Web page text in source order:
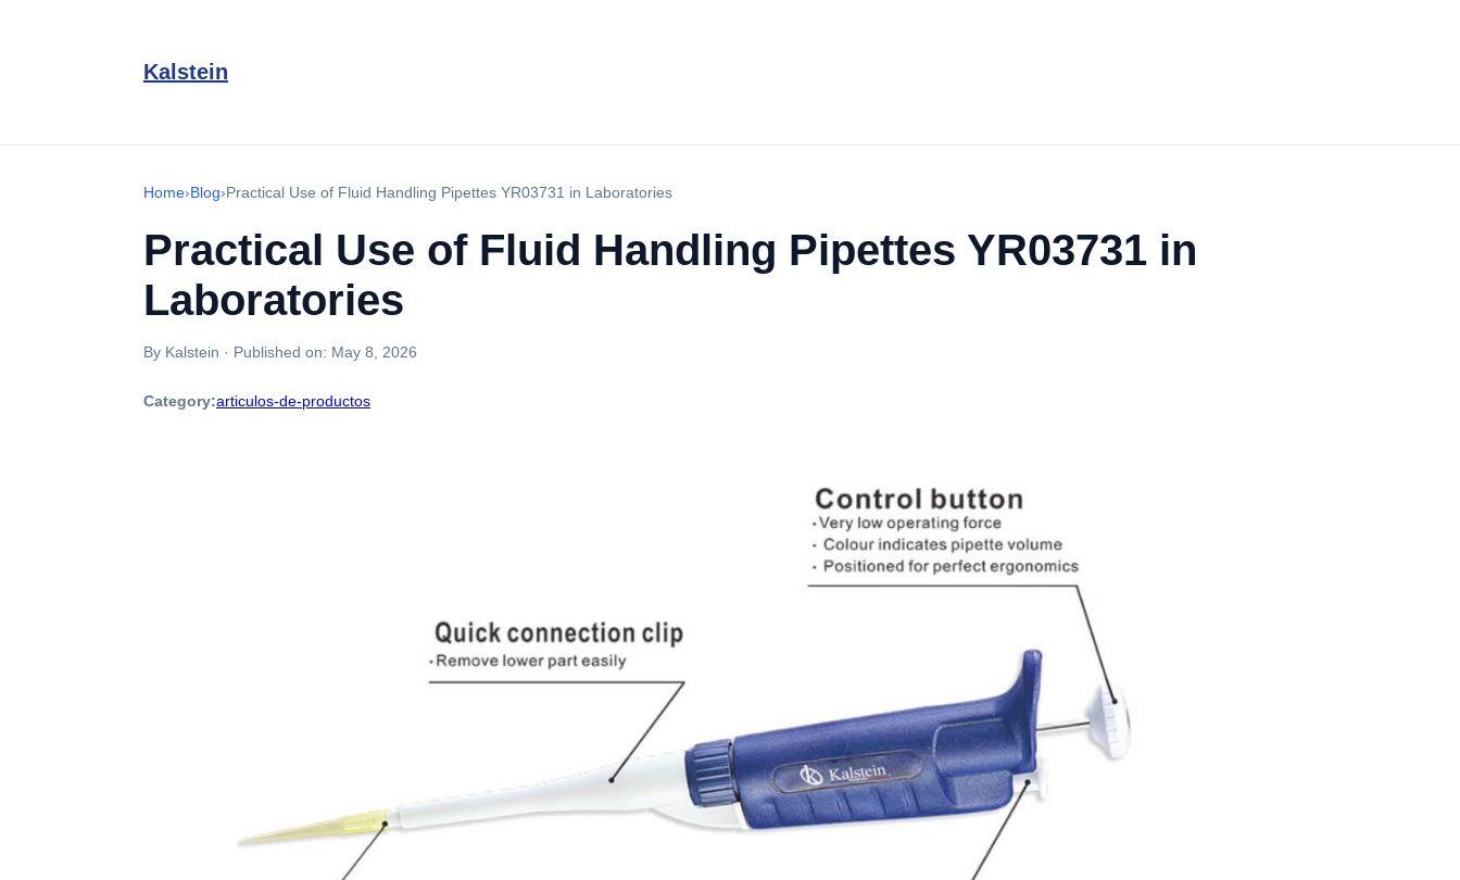
Kalstein
Home›Blog›Practical Use of Fluid Handling Pipettes YR03731 in Laboratories
Practical Use of Fluid Handling Pipettes YR03731 in
Laboratories
By Kalstein · Published on: May 8, 2026
Category:articulos-de-productos